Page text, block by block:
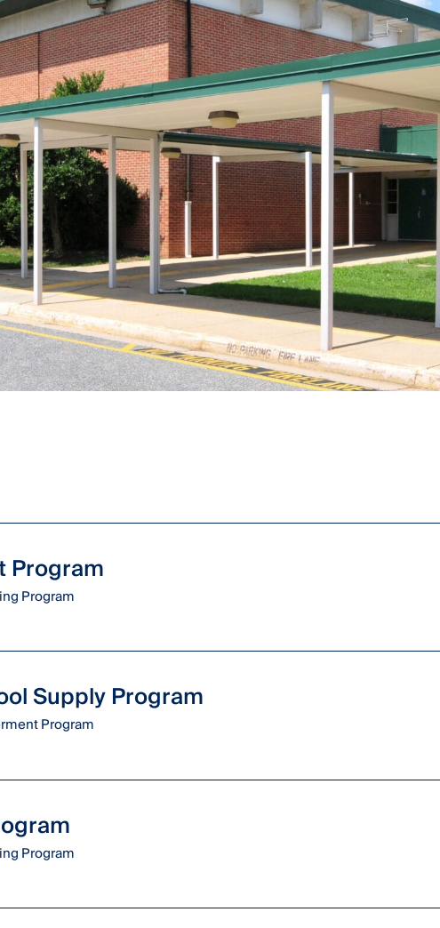
Program
Program
Supply Program
Program
Program